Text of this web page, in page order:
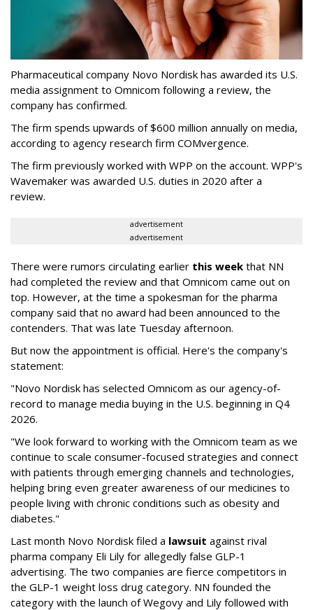
Pharmaceutical company Novo Nordisk has awarded its U.S.
media assignment to Omnicom following a review, the
company has confirmed.
The firm spends upwards of $600 million annually on media,
according to agency research firm COMvergence.
The firm previously worked with WPP on the account. WPP's
Wavemaker was awarded U.S. duties in 2020 after a
review.
advertisement
advertisement
There were rumors circulating earlier this week that NN
had completed the review and that Omnicom came out on
top. However, at the time a spokesman for the pharma
company said that no award had been announced to the
contenders. That was late Tuesday afternoon.
But now the appointment is official. Here's the company's
statement:
"Novo Nordisk has selected Omnicom as our agency-of-
record to manage media buying in the U.S. beginning in Q4
2026.
"We look forward to working with the Omnicom team as we
continue to scale consumer-focused strategies and connect
with patients through emerging channels and technologies,
helping bring even greater awareness of our medicines to
people living with chronic conditions such as obesity and
diabetes."
Last month Novo Nordisk filed a lawsuit against rival
pharma company Eli Lily for allegedly false GLP-1
advertising. The two companies are fierce competitors in
the GLP-1 weight loss drug category. NN founded the
category with the launch of Wegovy and Lily followed with